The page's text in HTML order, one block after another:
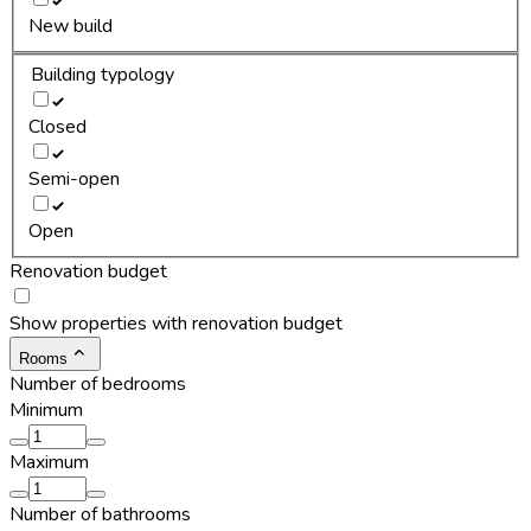
New build
Building typology
Closed
Semi-open
Open
Renovation budget
Show properties with renovation budget
Rooms
Number of bedrooms
Minimum
Maximum
Number of bathrooms